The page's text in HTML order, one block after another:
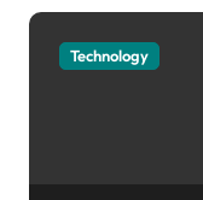
Technology